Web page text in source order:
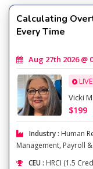
Calculating
Every Time
Aug 27th 2026 @
LIVE
Vicki
$199
Industry : Human
Management, Payroll
CEU : HRCI (1.5